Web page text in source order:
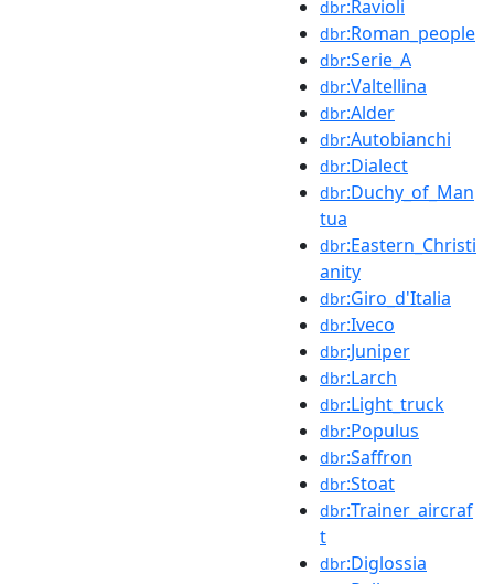
dbr:Ravioli
dbr:Roman_people
dbr:Serie_A
dbr:Valtellina
dbr:Alder
dbr:Autobianchi
dbr:Dialect
dbr:Duchy_of_Man
tua
dbr:Eastern_Christi
anity
dbr:Giro_d'Italia
dbr:Iveco
dbr:Juniper
dbr:Larch
dbr:Light_truck
dbr:Populus
dbr:Saffron
dbr:Stoat
dbr:Trainer_aircraf
t
dbr:Diglossia